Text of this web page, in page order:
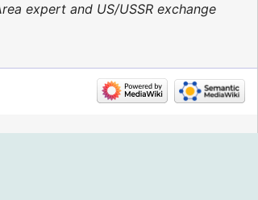
expert and US/USSR exchange